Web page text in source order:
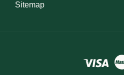
Sitemap